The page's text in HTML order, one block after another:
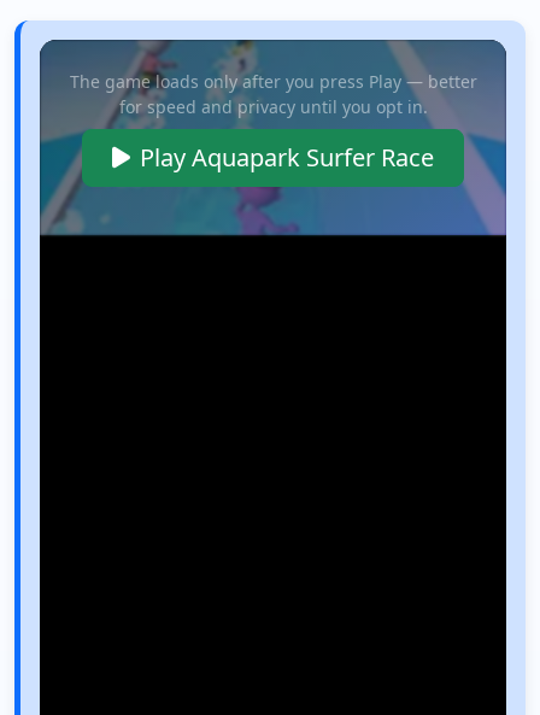
The game loads only after you press Play — better
for speed and privacy until you opt in.
Play Aquapark Surfer Race